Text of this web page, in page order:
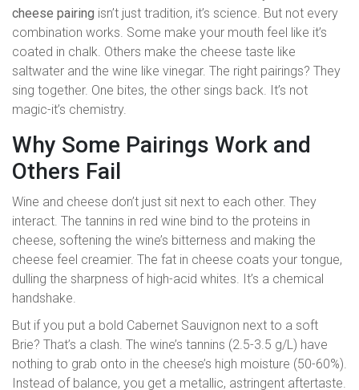
cheese pairing isn’t just tradition, it’s science. But not every
combination works. Some make your mouth feel like it’s
coated in chalk. Others make the cheese taste like
saltwater and the wine like vinegar. The right pairings? They
sing together. One bites, the other sings back. It’s not
magic-it’s chemistry.
Why Some Pairings Work and
Others Fail
Wine and cheese don’t just sit next to each other. They
interact. The tannins in red wine bind to the proteins in
cheese, softening the wine’s bitterness and making the
cheese feel creamier. The fat in cheese coats your tongue,
dulling the sharpness of high-acid whites. It’s a chemical
handshake.
But if you put a bold Cabernet Sauvignon next to a soft
Brie? That’s a clash. The wine’s tannins (2.5-3.5 g/L) have
nothing to grab onto in the cheese’s high moisture (50-60%).
Instead of balance, you get a metallic, astringent aftertaste.